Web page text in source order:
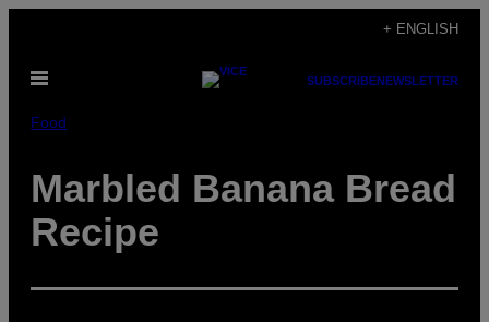
content
+ ENGLISH
Open
SUBSCRIBENEWSLETTER
Food
Marbled Banana Bread
Recipe